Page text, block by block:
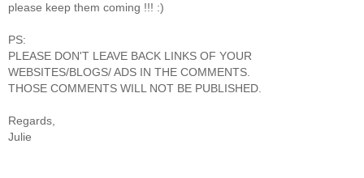
please keep them coming !!! :)
PS:
PLEASE DON'T LEAVE BACK LINKS OF YOUR
WEBSITES/BLOGS/ ADS IN THE COMMENTS.
THOSE COMMENTS WILL NOT BE PUBLISHED.
Regards,
Julie